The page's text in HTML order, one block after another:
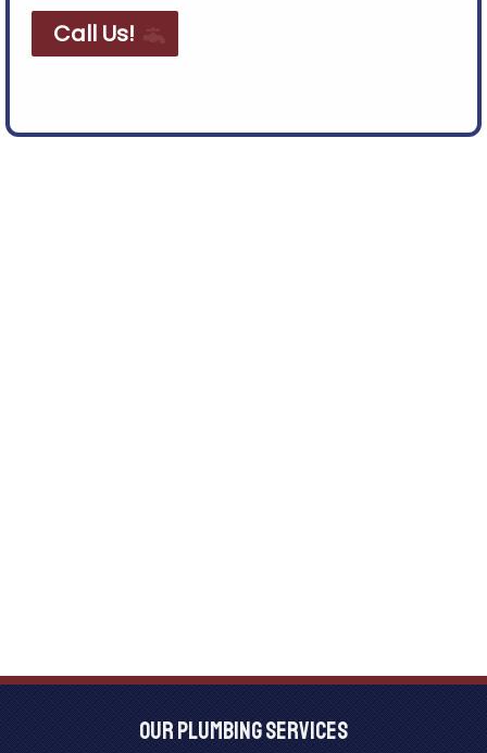
Call Us!
Our Plumbing Services